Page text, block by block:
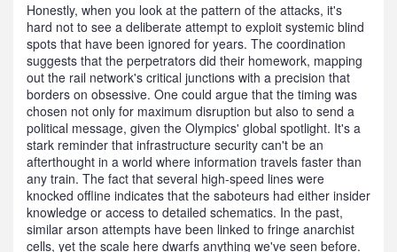
Honestly, when you look at the pattern of the attacks, it's
hard not to see a deliberate attempt to exploit systemic blind
spots that have been ignored for years. The coordination
suggests that the perpetrators did their homework, mapping
out the rail network's critical junctions with a precision that
borders on obsessive. One could argue that the timing was
chosen not only for maximum disruption but also to send a
political message, given the Olympics' global spotlight. It's a
stark reminder that infrastructure security can't be an
afterthought in a world where information travels faster than
any train. The fact that several high‑speed lines were
knocked offline indicates that the saboteurs had either insider
knowledge or access to detailed schematics. In the past,
similar arson attempts have been linked to fringe anarchist
cells, yet the scale here dwarfs anything we've seen before.